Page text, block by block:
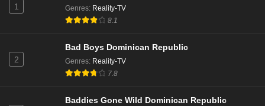
1 Genres: Reality-TV
8.1
2
Bad Boys Dominican Republic
Genres: Reality-TV
7.8
Baddies Gone Wild Dominican Republic